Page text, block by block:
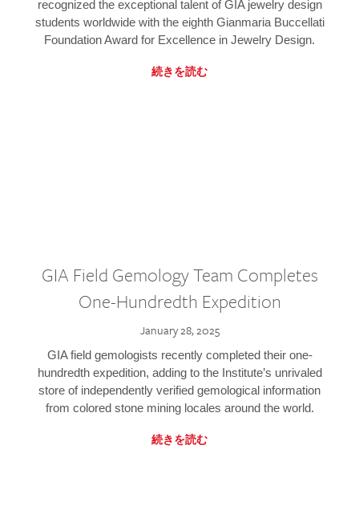
recognized the exceptional talent of GIA jewelry design
students worldwide with the eighth Gianmaria Buccellati
Foundation Award for Excellence in Jewelry Design.
続きを読む
GIA Field Gemology Team Completes
One-Hundredth Expedition
January 28, 2025
GIA field gemologists recently completed their one-
hundredth expedition, adding to the Institute’s unrivaled
store of independently verified gemological information
from colored stone mining locales around the world.
続きを読む